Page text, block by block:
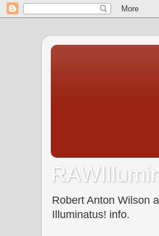
Robert Anton Wilson
Illuminatus! info.